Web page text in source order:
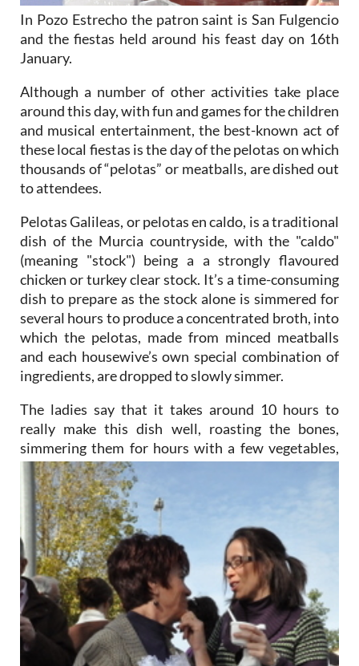
In Pozo Estrecho the patron saint is San Fulgencio
and the fiestas held around his feast day on 16th
January.
Although a number of other activities take place
around this day, with fun and games for the children
and musical entertainment, the best-known act of
these local fiestas is the day of the pelotas on which
thousands of “pelotas” or meatballs, are dished out
to attendees.
Pelotas Galileas, or pelotas en caldo, is a traditional
dish of the Murcia countryside, with the "caldo"
(meaning "stock") being a a strongly flavoured
chicken or turkey clear stock. It’s a time-consuming
dish to prepare as the stock alone is simmered for
several hours to produce a concentrated broth, into
which the pelotas, made from minced meatballs
and each housewive’s own special combination of
ingredients, are dropped to slowly simmer.
The ladies say that it takes around 10 hours to
really make this dish well, roasting the bones,
simmering them for hours with a few vegetables,